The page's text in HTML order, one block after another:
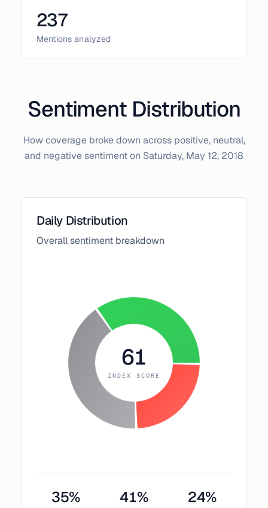
237
Mentions analyzed
Sentiment Distribution
How coverage broke down across positive, neutral,
and negative sentiment on Saturday, May 12, 2018
Daily Distribution
Overall sentiment breakdown
61
INDEX SCORE
35% 41% 24%